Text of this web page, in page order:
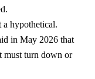
hypothetical.
in May 2026 that
must turn down or